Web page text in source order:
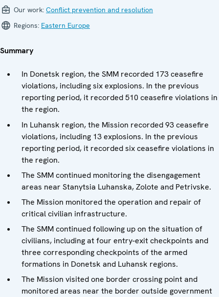
Our work: Conflict prevention and resolution
Regions: Eastern Europe
Summary
In Donetsk region, the SMM recorded 173 ceasefire
violations, including six explosions. In the previous
reporting period, it recorded 510 ceasefire violations in
the region.
In Luhansk region, the Mission recorded 93 ceasefire
violations, including 13 explosions. In the previous
reporting period, it recorded six ceasefire violations in
the region.
The SMM continued monitoring the disengagement
areas near Stanytsia Luhanska, Zolote and Petrivske.
The Mission monitored the operation and repair of
critical civilian infrastructure.
The SMM continued following up on the situation of
civilians, including at four entry-exit checkpoints and
three corresponding checkpoints of the armed
formations in Donetsk and Luhansk regions.
The Mission visited one border crossing point and
monitored areas near the border outside government